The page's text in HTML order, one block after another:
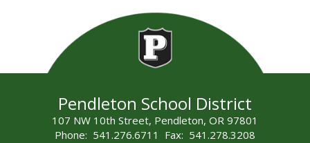
Pendleton School District
107 NW 10th Street, Pendleton, OR 97801
Phone: 541.276.6711 Fax: 541.278.3208